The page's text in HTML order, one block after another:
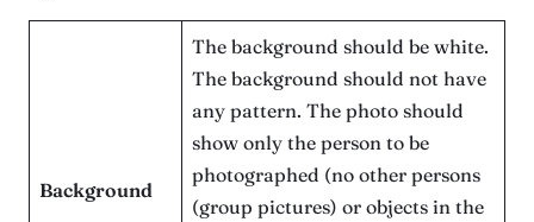
Background
The background should be white.
The background should not have
any pattern. The photo should
show only the person to be
photographed (no other persons
(group pictures) or objects in the